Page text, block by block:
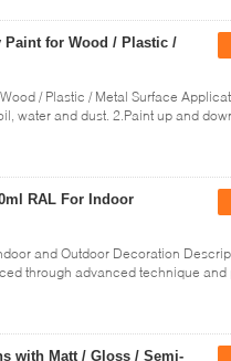
for Wood / Plastic /
/ Plastic / Metal Surface
water and dust. 2.Paint up and
RAL For Indoor
and Outdoor Decoration
through advanced technique and
with Matt / Gloss / Semi-